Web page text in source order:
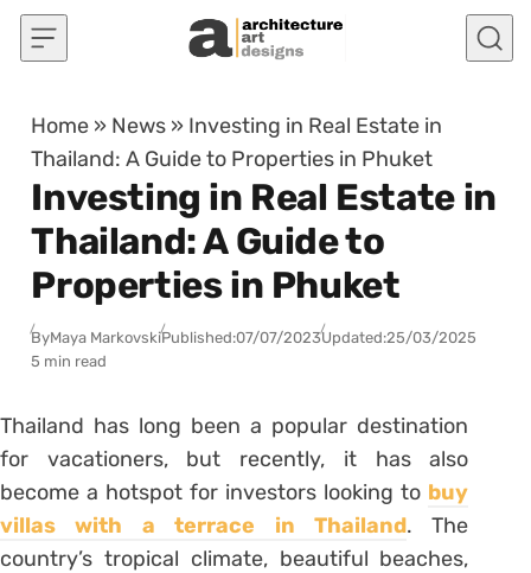
Skip to content
Home » News » Investing in Real Estate in
Thailand: A Guide to Properties in Phuket
Investing in Real Estate in
Thailand: A Guide to
Properties in Phuket
ByMaya MarkovskiPublished:07/07/2023Updated:25/03/2025
5 min read
Thailand has long been a popular destination
for vacationers, but recently, it has also
become a hotspot for investors looking to buy
villas with a terrace in Thailand. The
country’s tropical climate, beautiful beaches,